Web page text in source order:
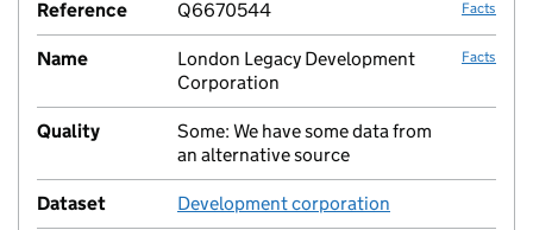
Reference Q6670544 Facts
Name
London Legacy Development
Corporation
Facts
Quality
Some: We have some data from
an alternative source
Dataset Development corporation